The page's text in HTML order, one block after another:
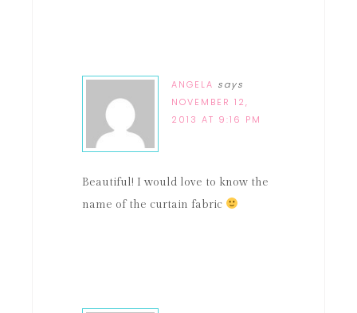
ANGELA says
NOVEMBER 12,
2013 AT 9:16 PM
Beautiful! I would love to know the
name of the curtain fabric